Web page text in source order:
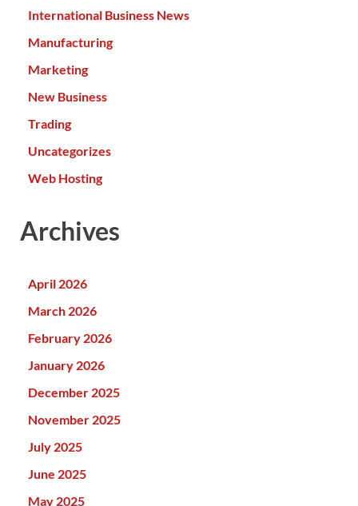
International Business News
Manufacturing
Marketing
New Business
Trading
Uncategorizes
Web Hosting
Archives
April 2026
March 2026
February 2026
January 2026
December 2025
November 2025
July 2025
June 2025
May 2025